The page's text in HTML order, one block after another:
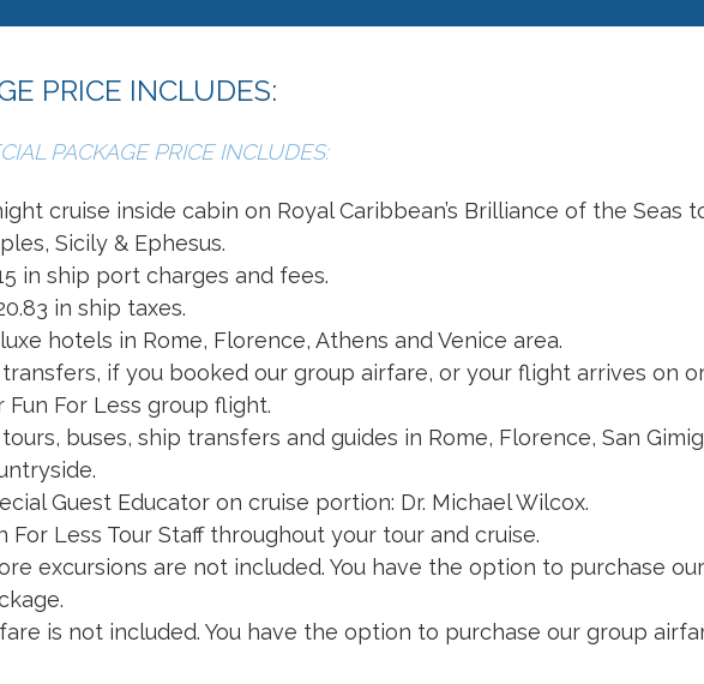
PRICE INCLUDES:
PACKAGE PRICE INCLUDES:
cruise inside cabin on Royal Caribbean’s Brilliance of the Seas
Sicily & Ephesus.
in ship port charges and fees.
in ship taxes.
hotels in Rome, Florence, Athens and Venice area.
if you booked our group airfare, or your flight arrives on
Fun For Less group flight.
buses, ship transfers and guides in Rome, Florence, San
Guest Educator on cruise portion: Dr. Michael Wilcox.
For Less Tour Staff throughout your tour and cruise.
excursions are not included. You have the option to purchase
is not included. You have the option to purchase our group